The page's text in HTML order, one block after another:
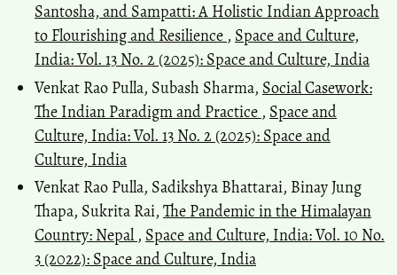
Santosha, and Sampatti: A Holistic Indian Approach
to Flourishing and Resilience , Space and Culture,
India: Vol. 13 No. 2 (2025): Space and Culture, India
Venkat Rao Pulla, Subash Sharma, Social Casework:
The Indian Paradigm and Practice , Space and
Culture, India: Vol. 13 No. 2 (2025): Space and
Culture, India
Venkat Rao Pulla, Sadikshya Bhattarai, Binay Jung
Thapa, Sukrita Rai, The Pandemic in the Himalayan
Country: Nepal , Space and Culture, India: Vol. 10 No.
3 (2022): Space and Culture, India